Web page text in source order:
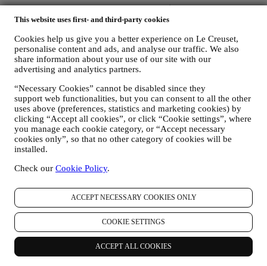
This website uses first- and third-party cookies
Cookies help us give you a better experience on Le Creuset,
personalise content and ads, and analyse our traffic. We also
share information about your use of our site with our
advertising and analytics partners.
“Necessary Cookies” cannot be disabled since they
support web functionalities, but you can consent to all the other
uses above (preferences, statistics and marketing cookies) by
clicking “Accept all cookies”, or click “Cookie settings”, where
you manage each cookie category, or “Accept necessary
cookies only”, so that no other category of cookies will be
installed.
Check our Cookie Policy.
ACCEPT NECESSARY COOKIES ONLY
COOKIE SETTINGS
ACCEPT ALL COOKIES
Unlock 10% Off Your First Purchase Over $100 When You Sign
Up to Our Newsletter!* Discount does not apply to Sale product.
Be the first to receive our personalized emails and other marketing
communications based on your interests and behaviour.
Email
You consent to Le Creuset Australia and Le Creuset Group AG to
manage your data as joint-data controllers.Privacy policyAfter
signing up you will receive a 10% off code by email.T&C's apply
Thank you for subscribing!
You'll soon receive updates from Le Creuset.
Kitchen Essentials
Gifts
DISCOVER
Recipes